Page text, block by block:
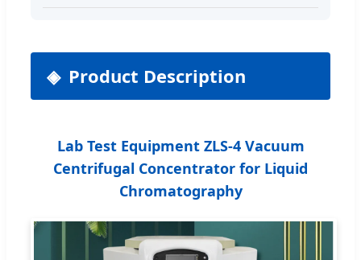
Product Description
Lab Test Equipment ZLS-4 Vacuum
Centrifugal Concentrator for Liquid
Chromatography